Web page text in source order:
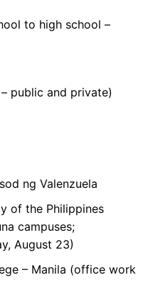
to high school –
public and private)
ng Valenzuela
of the Philippines
campuses;
August 23)
– Manila (office work